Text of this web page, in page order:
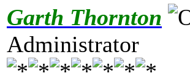
Garth Thornton
Administrator